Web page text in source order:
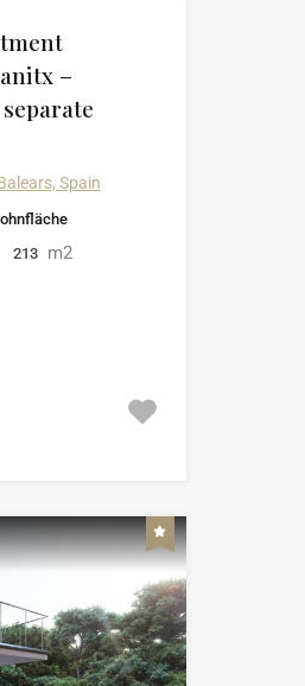
–
Spain
213 m2